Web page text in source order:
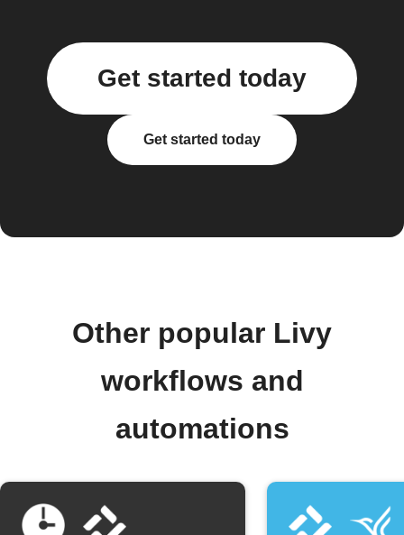
Get started today
Get started today
Other popular Livy
workflows and
automations